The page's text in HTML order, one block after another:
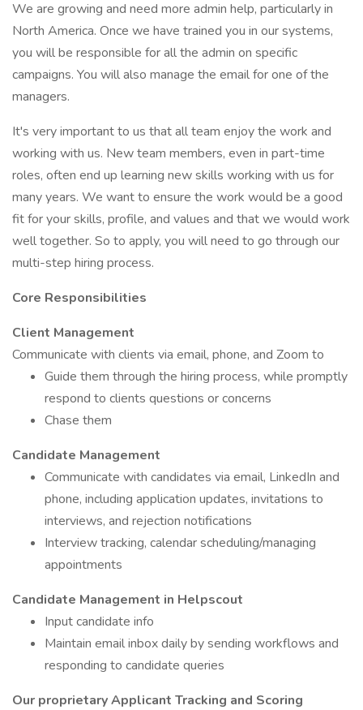
We are growing and need more admin help, particularly in
North America. Once we have trained you in our systems,
you will be responsible for all the admin on specific
campaigns. You will also manage the email for one of the
managers.
It's very important to us that all team enjoy the work and
working with us. New team members, even in part-time
roles, often end up learning new skills working with us for
many years. We want to ensure the work would be a good
fit for your skills, profile, and values and that we would work
well together. So to apply, you will need to go through our
multi-step hiring process.
Core Responsibilities
Client Management
Communicate with clients via email, phone, and Zoom to
Guide them through the hiring process, while promptly
respond to clients questions or concerns
Chase them
Candidate Management
Communicate with candidates via email, LinkedIn and
phone, including application updates, invitations to
interviews, and rejection notifications
Interview tracking, calendar scheduling/managing
appointments
Candidate Management in Helpscout
Input candidate info
Maintain email inbox daily by sending workflows and
responding to candidate queries
Our proprietary Applicant Tracking and Scoring